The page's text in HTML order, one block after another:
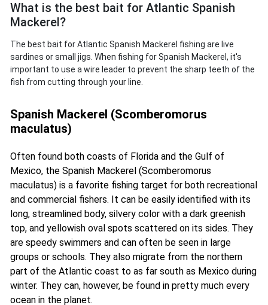
What is the best bait for Atlantic Spanish
Mackerel?
The best bait for Atlantic Spanish Mackerel fishing are live
sardines or small jigs. When fishing for Spanish Mackerel, it's
important to use a wire leader to prevent the sharp teeth of the
fish from cutting through your line.
Spanish Mackerel (Scomberomorus
maculatus)
Often found both coasts of Florida and the Gulf of
Mexico, the Spanish Mackerel (Scomberomorus
maculatus) is a favorite fishing target for both recreational
and commercial fishers. It can be easily identified with its
long, streamlined body, silvery color with a dark greenish
top, and yellowish oval spots scattered on its sides. They
are speedy swimmers and can often be seen in large
groups or schools. They also migrate from the northern
part of the Atlantic coast to as far south as Mexico during
winter. They can, however, be found in pretty much every
ocean in the planet.